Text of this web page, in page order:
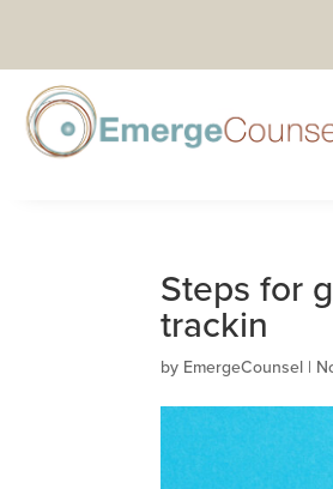
Steps for
trackin
by EmergeCounsel |